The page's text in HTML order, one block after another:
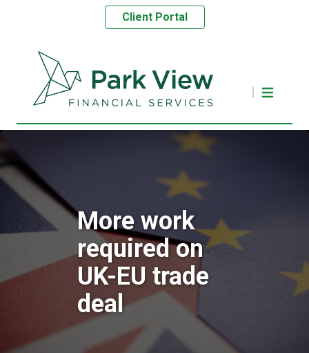
Client Portal
More work
required on
UK-EU trade
deal